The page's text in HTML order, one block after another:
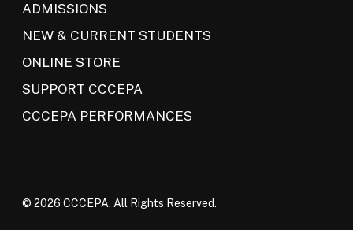
ADMISSIONS
NEW & CURRENT STUDENTS
ONLINE STORE
SUPPORT CCCEPA
CCCEPA PERFORMANCES
© 2026 CCCEPA. All Rights Reserved.